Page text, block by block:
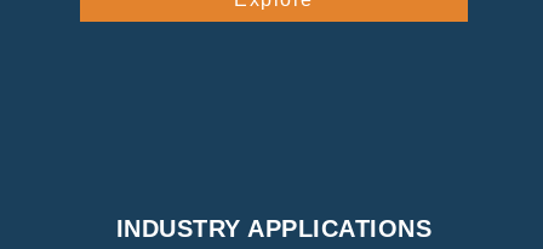
INDUSTRY APPLICATIONS